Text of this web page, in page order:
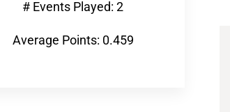
# Events Played: 2
Average Points: 0.459